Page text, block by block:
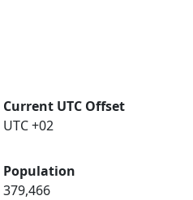
Current UTC Offset
UTC +02
Population
379,466